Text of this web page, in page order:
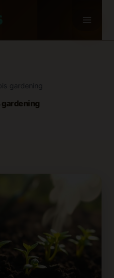
gardening
gardening